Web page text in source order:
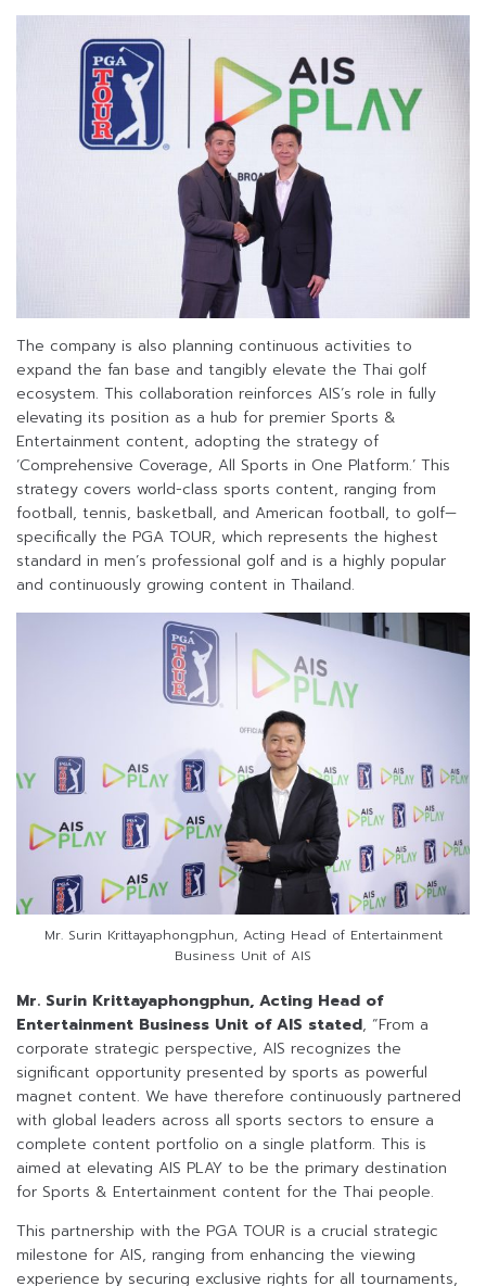
The company is also planning continuous activities to
expand the fan base and tangibly elevate the Thai golf
ecosystem. This collaboration reinforces AIS’s role in fully
elevating its position as a hub for premier Sports &
Entertainment content, adopting the strategy of
‘Comprehensive Coverage, All Sports in One Platform.’ This
strategy covers world-class sports content, ranging from
football, tennis, basketball, and American football, to golf—
specifically the PGA TOUR, which represents the highest
standard in men’s professional golf and is a highly popular
and continuously growing content in Thailand.
Mr. Surin Krittayaphongphun, Acting Head of Entertainment
Business Unit of AIS
Mr. Surin Krittayaphongphun, Acting Head of
Entertainment Business Unit of AIS stated, “From a
corporate strategic perspective, AIS recognizes the
significant opportunity presented by sports as powerful
magnet content. We have therefore continuously partnered
with global leaders across all sports sectors to ensure a
complete content portfolio on a single platform. This is
aimed at elevating AIS PLAY to be the primary destination
for Sports & Entertainment content for the Thai people.
This partnership with the PGA TOUR is a crucial strategic
milestone for AIS, ranging from enhancing the viewing
experience by securing exclusive rights for all tournaments,